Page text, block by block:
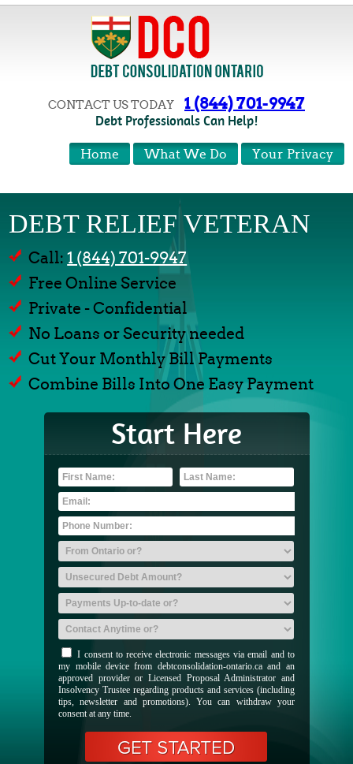
CONTACT US TODAY 1 (844) 701-9947
Debt Professionals Can Help!
Your Privacy
What We Do
Home
DEBT RELIEF VETERAN
Call:1 (844) 701-9947
Free Online Service
Private - Confidential
No Loans or Security needed
Cut Your Monthly Bill Payments
Combine Bills Into One Easy Payment
Start Here
I consent to receive electronic messages via email and to
my mobile device from debtconsolidation-ontario.ca and an
approved provider or Licensed Proposal Administrator and
Insolvency Trustee regarding products and services (including
tips, newsletter and promotions). You can withdraw your
consent at any time.